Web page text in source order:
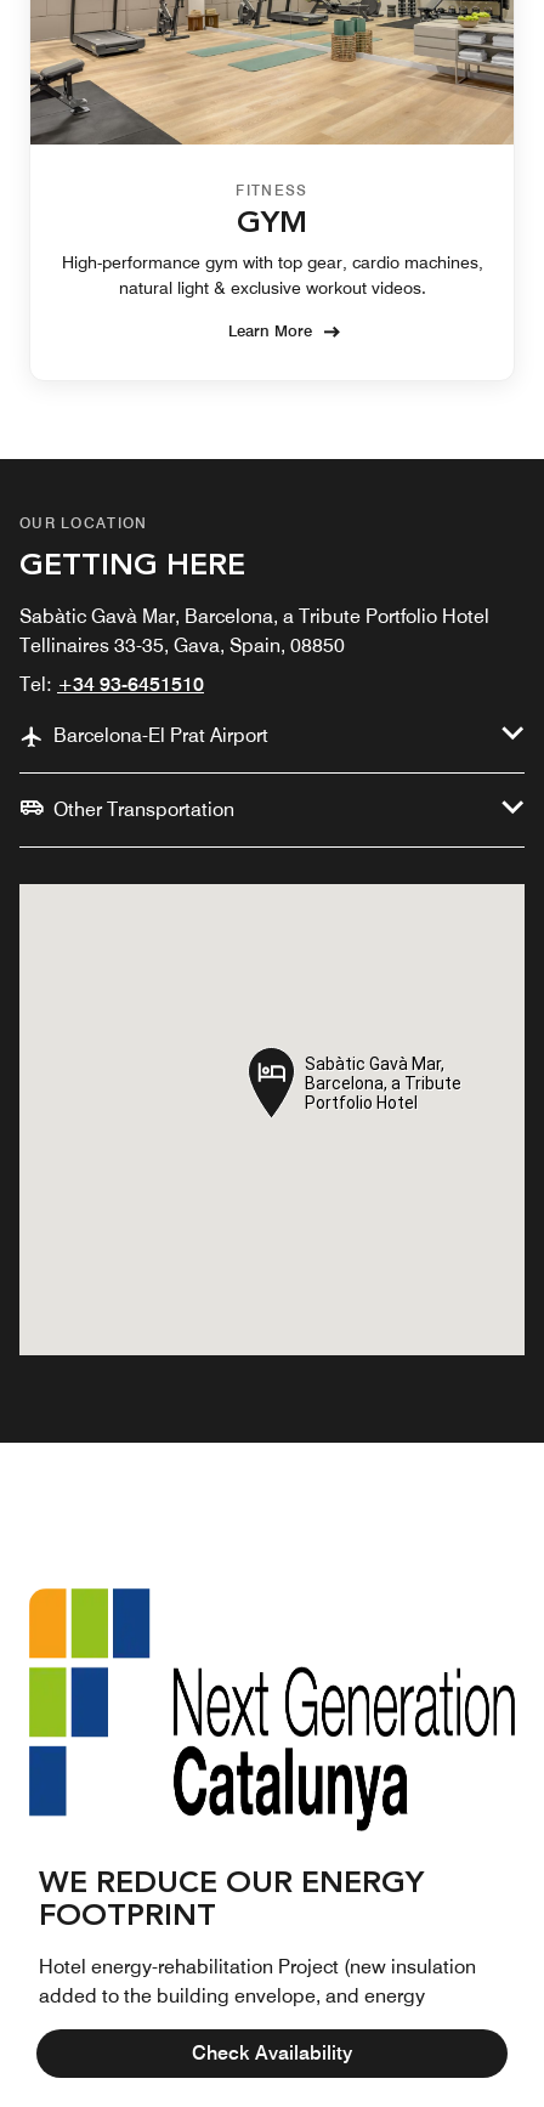
Check Availability
FITNESS
GYM
High-performance gym with top gear, cardio machines,
natural light & exclusive workout videos.
Learn More
OUR LOCATION
GETTING HERE
Sabàtic Gavà Mar, Barcelona, a Tribute Portfolio Hotel
Tellinaires 33-35, Gava, Spain, 08850
Tel: +34 93-6451510
Barcelona-El Prat Airport
Other Transportation
Sabàtic Gavà Mar,
Barcelona, a Tribute
Portfolio Hotel
Sabàtic Gavà Mar,
Barcelona, a Tribute
Portfolio Hotel
WE REDUCE OUR ENERGY
FOOTPRINT
Hotel energy-rehabilitation Project (new insulation
added to the building envelope, and energy
improvements of the HVAC and interior lighting
systems), supported by the Programme for Energy
Efficiency and Circular Economy Projects for Tourism